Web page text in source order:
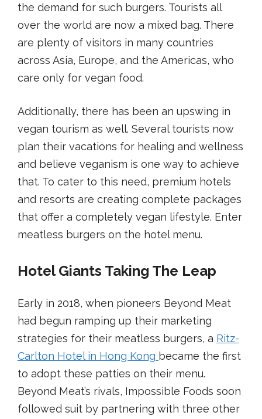
the demand for such burgers. Tourists all
over the world are now a mixed bag. There
are plenty of visitors in many countries
across Asia, Europe, and the Americas, who
care only for vegan food.
Additionally, there has been an upswing in
vegan tourism as well. Several tourists now
plan their vacations for healing and wellness
and believe veganism is one way to achieve
that. To cater to this need, premium hotels
and resorts are creating complete packages
that offer a completely vegan lifestyle. Enter
meatless burgers on the hotel menu.
Hotel Giants Taking The Leap
Early in 2018, when pioneers Beyond Meat
had begun ramping up their marketing
strategies for their meatless burgers, a Ritz-
Carlton Hotel in Hong Kong became the first
to adopt these patties on their menu.
Beyond Meat’s rivals, Impossible Foods soon
followed suit by partnering with three other